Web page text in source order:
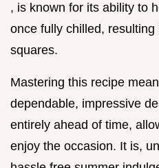
, is known for its ability to
once fully chilled,
squares.
Mastering this recipe
dependable, impressive
entirely ahead of time,
enjoy the occasion. It is,